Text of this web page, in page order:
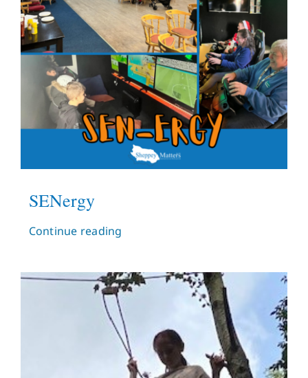
SENergy
Continue reading